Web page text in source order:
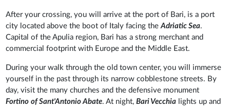
After your crossing, you will arrive at the port of Bari, is a port
city located above the boot of Italy facing theAdriatic Sea.
Capital of the Apulia region, Bari has a strong merchant and
commercial footprint with Europe and the Middle East.
During your walk through the old town center, you will immerse
yourself in the past through its narrow cobblestone streets. By
day, visit the many churches and the defensive monument
Fortino of Sant'Antonio Abate. At night,Bari Vecchia lights up and